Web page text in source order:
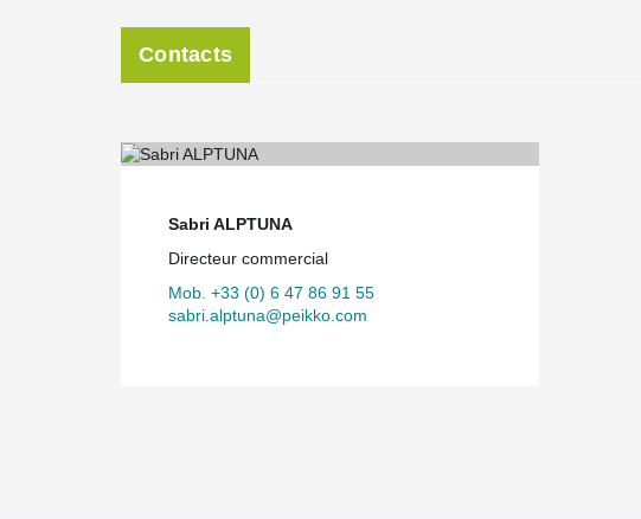
Contacts
Sabri ALPTUNA
Directeur commercial
Mob. +33 (0) 6 47 86 91 55
sabri.alptuna@peikko.com